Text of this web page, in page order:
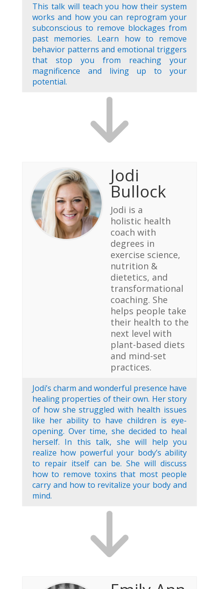
This talk will teach you how their system
works and how you can reprogram your
subconscious to remove blockages from
past memories. Learn how to remove
behavior patterns and emotional triggers
that stop you from reaching your
magnificence and living up to your
potential.
Jodi
Bullock
Jodi is a
holistic health
coach with
degrees in
exercise science,
nutrition &
dietetics, and
transformational
coaching. She
helps people take
their health to the
next level with
plant-based diets
and mind-set
practices.
Jodi’s charm and wonderful presence have
healing properties of their own. Her story
of how she struggled with health issues
like her ability to have children is eye-
opening. Over time, she decided to heal
herself. In this talk, she will help you
realize how powerful your body’s ability
to repair itself can be. She will discuss
how to remove toxins that most people
carry and how to revitalize your body and
mind.